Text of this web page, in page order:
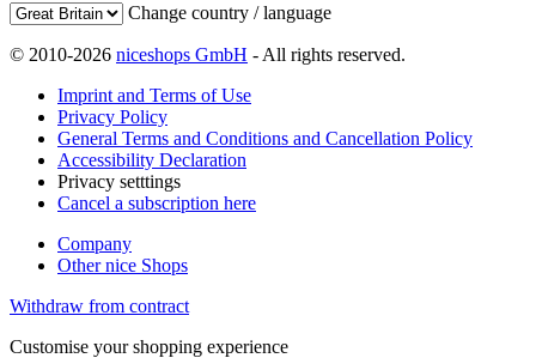
Change country / language
© 2010-2026 niceshops GmbH - All rights reserved.
Imprint and Terms of Use
Privacy Policy
General Terms and Conditions and Cancellation Policy
Accessibility Declaration
Privacy setttings
Cancel a subscription here
Company
Other nice Shops
Withdraw from contract
Customise your shopping experience